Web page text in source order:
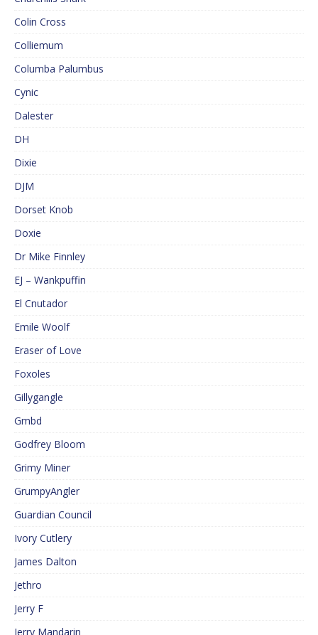
Colin Cross
Colliemum
Columba Palumbus
Cynic
Dalester
DH
Dixie
DJM
Dorset Knob
Doxie
Dr Mike Finnley
EJ – Wankpuffin
El Cnutador
Emile Woolf
Eraser of Love
Foxoles
Gillygangle
Gmbd
Godfrey Bloom
Grimy Miner
GrumpyAngler
Guardian Council
Ivory Cutlery
James Dalton
Jethro
Jerry F
Jerry Mandarin